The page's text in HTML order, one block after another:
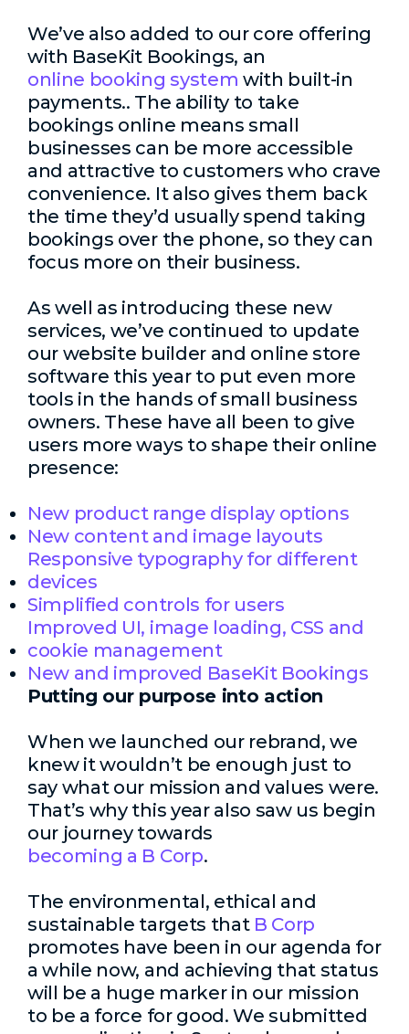
We’ve also added to our core offering
with BaseKit Bookings, an
online booking system with built-in
payments.. The ability to take
bookings online means small
businesses can be more accessible
and attractive to customers who crave
convenience. It also gives them back
the time they’d usually spend taking
bookings over the phone, so they can
focus more on their business.
As well as introducing these new
services, we’ve continued to update
our website builder and online store
software this year to put even more
tools in the hands of small business
owners. These have all been to give
users more ways to shape their online
presence:
New product range display options
New content and image layouts
Responsive typography for different
devices
Simplified controls for users
Improved UI, image loading, CSS and
cookie management
New and improved BaseKit Bookings
Putting our purpose into action
When we launched our rebrand, we
knew it wouldn’t be enough just to
say what our mission and values were.
That’s why this year also saw us begin
our journey towards
becoming a B Corp.
The environmental, ethical and
sustainable targets that B Corp
promotes have been in our agenda for
a while now, and achieving that status
will be a huge marker in our mission
to be a force for good. We submitted